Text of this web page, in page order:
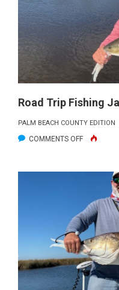
Road Trip Fishing
PALM BEACH COUNTY EDITION
COMMENTS OFFON
TRIP
JANUARY
2022